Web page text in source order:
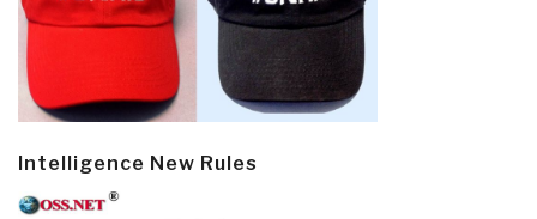
Intelligence New Rules